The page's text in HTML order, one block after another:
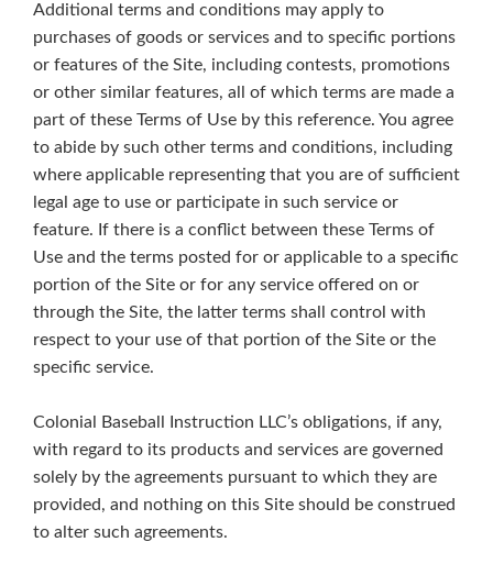
Additional terms and conditions may apply to
purchases of goods or services and to specific portions
or features of the Site, including contests, promotions
or other similar features, all of which terms are made a
part of these Terms of Use by this reference. You agree
to abide by such other terms and conditions, including
where applicable representing that you are of sufficient
legal age to use or participate in such service or
feature. If there is a conflict between these Terms of
Use and the terms posted for or applicable to a specific
portion of the Site or for any service offered on or
through the Site, the latter terms shall control with
respect to your use of that portion of the Site or the
specific service.
Colonial Baseball Instruction LLC’s obligations, if any,
with regard to its products and services are governed
solely by the agreements pursuant to which they are
provided, and nothing on this Site should be construed
to alter such agreements.